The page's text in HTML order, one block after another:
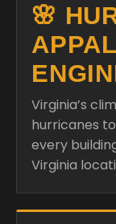
🌸
Virginia’s
hurricanes
every
Virginia